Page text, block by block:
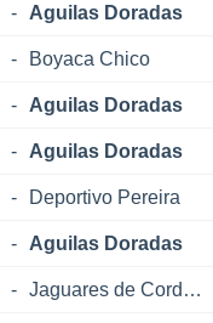
- Aguilas Doradas
- Boyaca Chico
- Aguilas Doradas
- Aguilas Doradas
- Deportivo Pereira
- Aguilas Doradas
- Jaguares de Cordoba